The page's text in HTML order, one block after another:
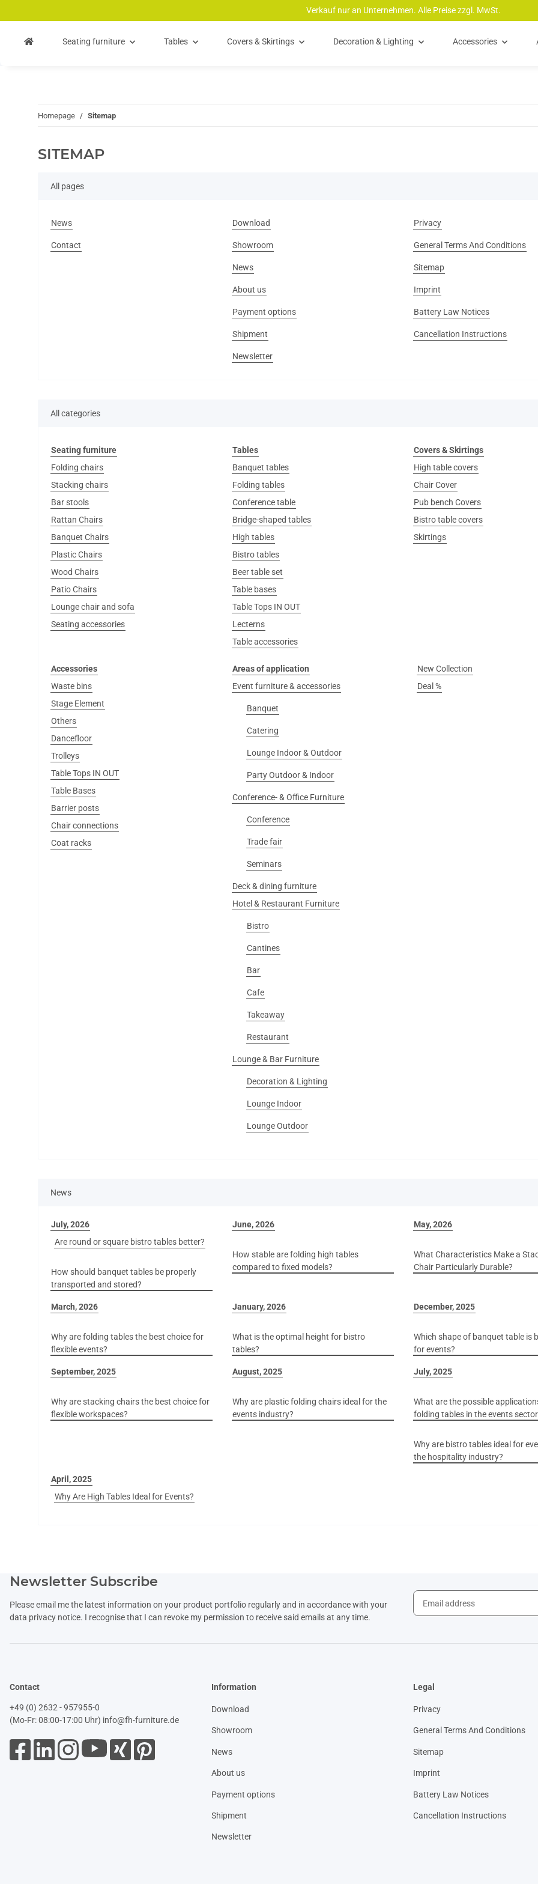
Verkauf nur an Unternehmen. Alle Preise zzgl. MwSt.
Seating furniture Tables Covers & Skirtings Decoration & Lighting Accessories
Homepage Sitemap
SITEMAP
All pages
News
Contact
Download
Showroom
News
About us
Payment options
Shipment
Newsletter
Privacy
General Terms And Conditions
Sitemap
Imprint
Battery Law Notices
Cancellation Instructions
All categories
Seating furniture
Folding chairs
Stacking chairs
Bar stools
Rattan Chairs
Banquet Chairs
Plastic Chairs
Wood Chairs
Patio Chairs
Lounge chair and sofa
Seating accessories
Tables
Banquet tables
Folding tables
Conference table
Bridge-shaped tables
High tables
Bistro tables
Beer table set
Table bases
Table Tops IN OUT
Lecterns
Table accessories
Covers & Skirtings
High table covers
Chair Cover
Pub bench Covers
Bistro table covers
Skirtings
Accessories
Waste bins
Stage Element
Others
Dancefloor
Trolleys
Table Tops IN OUT
Table Bases
Barrier posts
Chair connections
Coat racks
Areas of application
Event furniture & accessories
Banquet
Catering
Lounge Indoor & Outdoor
Party Outdoor & Indoor
Conference- & Office Furniture
Conference
Trade fair
Seminars
Deck & dining furniture
Hotel & Restaurant Furniture
Bistro
Cantines
Bar
Cafe
Takeaway
Restaurant
Lounge & Bar Furniture
Decoration & Lighting
Lounge Indoor
Lounge Outdoor
New Collection
Deal %
News
July, 2026
Are round or square bistro tables better?
How should banquet tables be properly
transported and stored?
June, 2026
How stable are folding high tables
compared to fixed models?
May, 2026
What Characteristics Make a
Chair Particularly Durable?
March, 2026
Why are folding tables the best choice for
flexible events?
January, 2026
What is the optimal height for bistro
tables?
December, 2025
Which shape of banquet table is
for events?
September, 2025
Why are stacking chairs the best choice for
flexible workspaces?
August, 2025
Why are plastic folding chairs ideal for the
events industry?
July, 2025
What are the possible
folding tables in the events
Why are bistro tables ideal for
the hospitality industry?
April, 2025
Why Are High Tables Ideal for Events?
Newsletter Subscribe
Please email me the latest information on your product portfolio regularly and in accordance with your
data privacy notice. I recognise that I can revoke my permission to receive said emails at any time.
Contact
+49 (0) 2632 - 957955-0
(Mo-Fr: 08:00-17:00 Uhr) info@fh-furniture.de
Information
Download
Showroom
News
About us
Payment options
Shipment
Newsletter
Legal
Privacy
General Terms And Conditions
Sitemap
Imprint
Battery Law Notices
Cancellation Instructions